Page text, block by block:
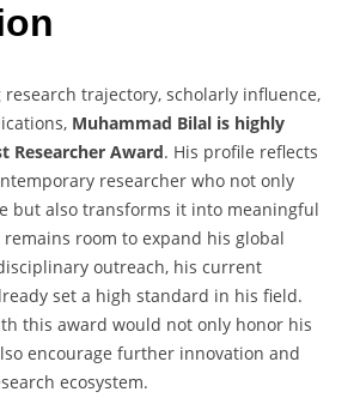
research trajectory, scholarly influence,
Muhammad Bilal is highly
Researcher Award. His profile reflects
researcher who not only
but also transforms it into meaningful
room to expand his global
outreach, his current
set a high standard in his field.
this award would not only honor his
encourage further innovation and
ecosystem.